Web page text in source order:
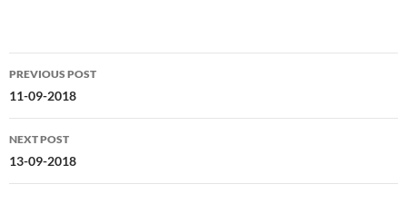
Post
navigation
PREVIOUS POST
11-09-2018
NEXT POST
13-09-2018